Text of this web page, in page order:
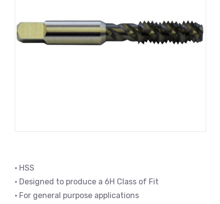
• HSS
• Designed to produce a 6H Class of Fit
• For general purpose applications